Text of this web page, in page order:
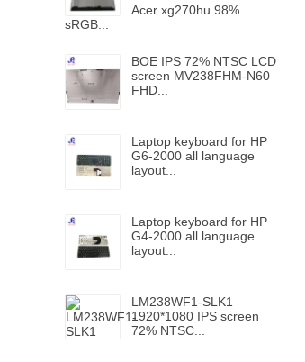
Acer xg270hu 98%
sRGB...
BOE IPS 72% NTSC LCD
screen MV238FHM-N60
FHD...
Laptop keyboard for HP
G6-2000 all language
layout...
Laptop keyboard for HP
G4-2000 all language
layout...
LM238WF1-SLK1
1920*1080 IPS screen
72% NTSC...